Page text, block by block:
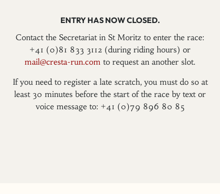
ENTRY HAS NOW CLOSED.
Contact the Secretariat in St Moritz to enter the race:
+41 (0)81 833 3112 (during riding hours) or
mail@cresta-run.com to request an another slot.
If you need to register a late scratch, you must do so at
least 30 minutes before the start of the race by text or
voice message to: +41 (0)79 896 80 85